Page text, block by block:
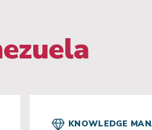
KNOWLEDGE